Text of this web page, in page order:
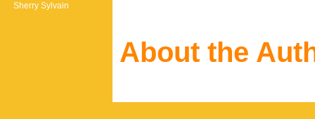
Sherry Sylvain
About the